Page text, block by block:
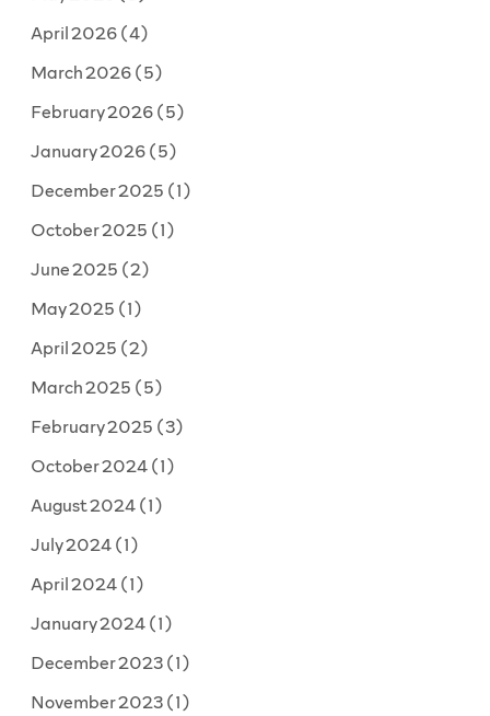
April 2026(4)
March 2026(5)
February 2026(5)
January 2026(5)
December 2025 (1)
October 2025 (1)
June 2025 (2)
May 2025 (1)
April 2025 (2)
March 2025 (5)
February 2025 (3)
October 2024(1)
August 2024(1)
July 2024(1)
April 2024(1)
January 2024(1)
December 2023(1)
November 2023(1)